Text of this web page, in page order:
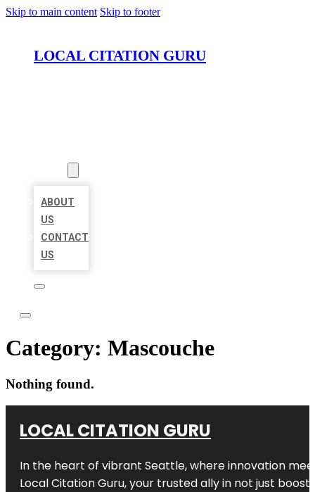
Skip to main content Skip to footer
LOCAL CITATION GURU
ABOUT
US
CONTACT
US
Category: Mascouche
Nothing found.
LOCAL CITATION GURU
In the heart of vibrant Seattle, where innovation
Local Citation Guru, your trusted ally in not just